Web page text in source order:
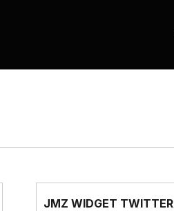
JMZ WIDGET TWITTER